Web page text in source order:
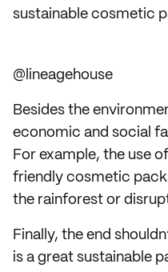
sustainable cosmetic
@lineagehouse
Besides the
economic and social
For example, the use
friendly cosmetic
the rainforest or
Finally, the end
is a great sustainable